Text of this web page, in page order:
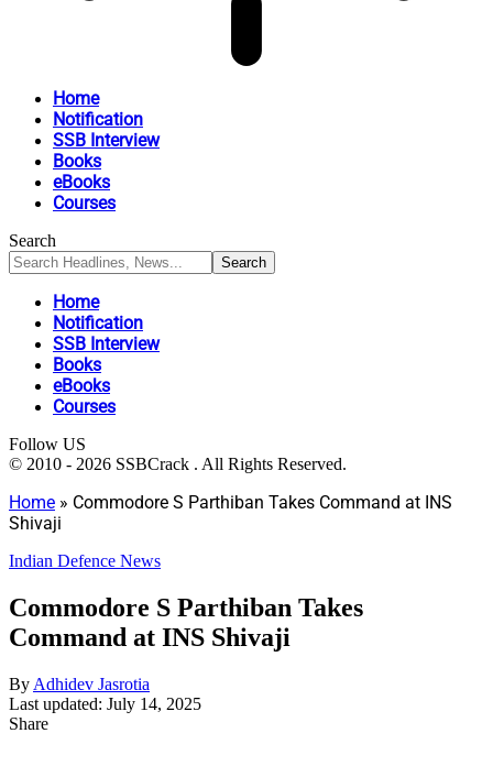
Home
Notification
SSB Interview
Books
eBooks
Courses
Search
Home
Notification
SSB Interview
Books
eBooks
Courses
Follow US
© 2010 - 2026 SSBCrack . All Rights Reserved.
Home » Commodore S Parthiban Takes Command at INS
Shivaji
Indian Defence News
Commodore S Parthiban Takes
Command at INS Shivaji
By Adhidev Jasrotia
Last updated: July 14, 2025
Share